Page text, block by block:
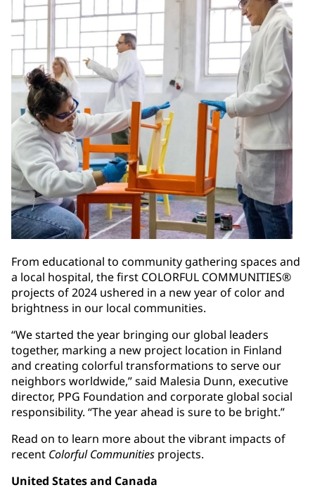
From educational to community gathering spaces and
a local hospital, the first COLORFUL COMMUNITIES®
projects of 2024 ushered in a new year of color and
brightness in our local communities.
“We started the year bringing our global leaders
together, marking a new project location in Finland
and creating colorful transformations to serve our
neighbors worldwide,” said Malesia Dunn, executive
director, PPG Foundation and corporate global social
responsibility. “The year ahead is sure to be bright.”
Read on to learn more about the vibrant impacts of
recent Colorful Communities projects.
United States and Canada